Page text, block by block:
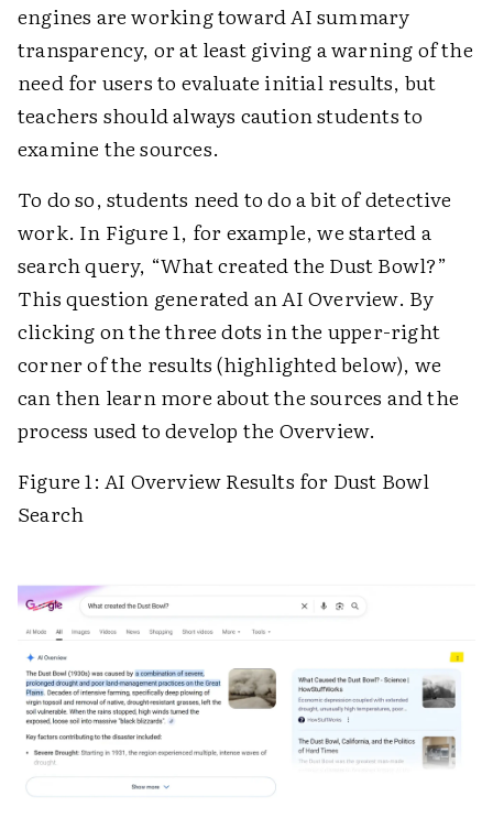
engines are working toward AI summary
transparency, or at least giving a warning of the
need for users to evaluate initial results, but
teachers should always caution students to
examine the sources.
To do so, students need to do a bit of detective
work. In Figure 1, for example, we started a
search query, “What created the Dust Bowl?”
This question generated an AI Overview. By
clicking on the three dots in the upper-right
corner of the results (highlighted below), we
can then learn more about the sources and the
process used to develop the Overview.
Figure 1: AI Overview Results for Dust Bowl
Search